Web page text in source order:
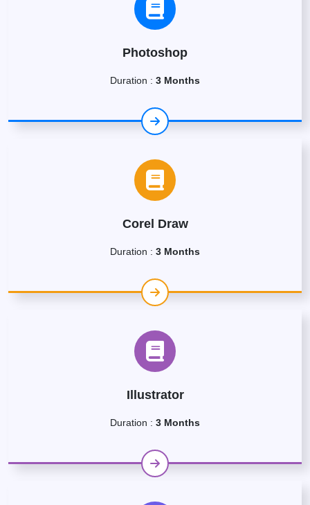
Photoshop
Duration : 3 Months
Corel Draw
Duration : 3 Months
Illustrator
Duration : 3 Months